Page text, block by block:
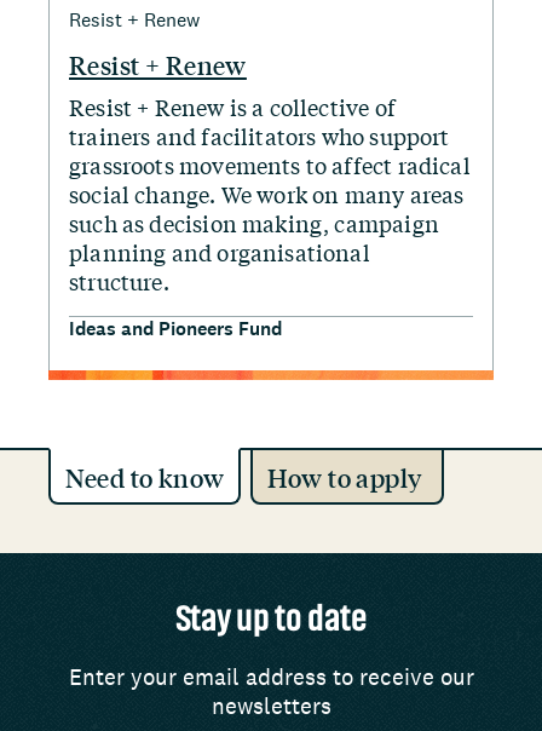
Resist + Renew
Resist + Renew
Resist + Renew is a collective of
trainers and facilitators who support
grassroots movements to affect radical
social change. We work on many areas
such as decision making, campaign
planning and organisational
structure.
Ideas and Pioneers Fund
Need to know How to apply
Stay up to date
Enter your email address to receive our
newsletters